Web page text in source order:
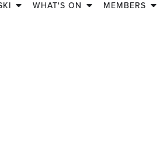
WHAT'S ON MEMBERS